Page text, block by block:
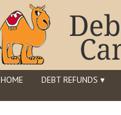
HOME DEBT REFUNDS ▾